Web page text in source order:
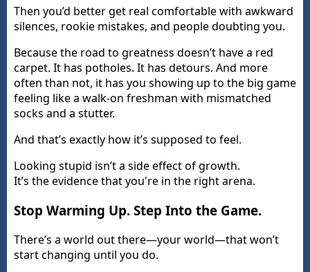
Then you’d better get real comfortable with awkward
silences, rookie mistakes, and people doubting you.
Because the road to greatness doesn’t have a red
carpet. It has potholes. It has detours. And more
often than not, it has you showing up to the big game
feeling like a walk-on freshman with mismatched
socks and a stutter.
And that’s exactly how it’s supposed to feel.
Looking stupid isn’t a side effect of growth.
It’s the evidence that you're in the right arena.
Stop Warming Up. Step Into the Game.
There’s a world out there—your world—that won’t
start changing until you do.